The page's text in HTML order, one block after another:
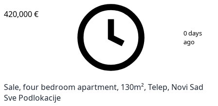
16
420,000 €
0 days
ago
Sale, four bedroom apartment, 130m², Telep, Novi Sad
Sve Podlokacije